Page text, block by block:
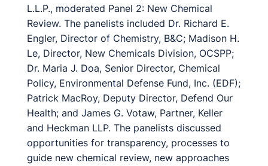
L.L.P., moderated Panel 2: New Chemical
Review. The panelists included Dr. Richard E.
Engler, Director of Chemistry, B&C; Madison H.
Le, Director, New Chemicals Division, OCSPP;
Dr. Maria J. Doa, Senior Director, Chemical
Policy, Environmental Defense Fund, Inc. (EDF);
Patrick MacRoy, Deputy Director, Defend Our
Health; and James G. Votaw, Partner, Keller
and Heckman LLP. The panelists discussed
opportunities for transparency, processes to
guide new chemical review, new approaches